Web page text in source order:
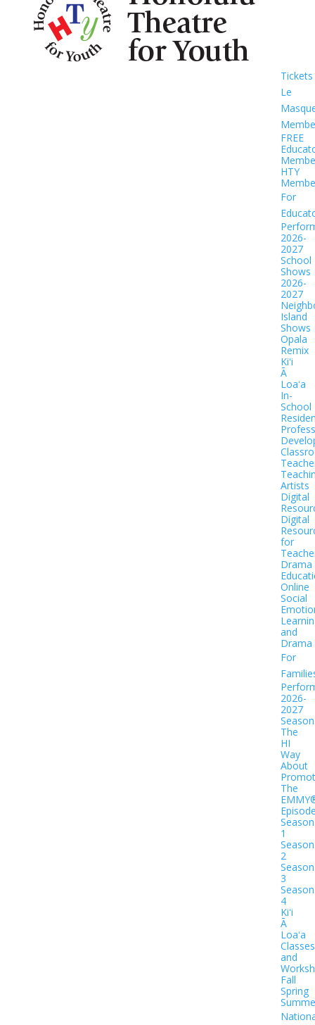
Tickets
Le
FREE
HTY
For
2026-
2027
School
Shows
2026-
2027
Island
Shows
Opala
Remix
Kiʻi
Ā
Loaʻa
In-
School
Artists
Digital
Digital
for
Drama
Online
Social
and
Drama
For
2026-
2027
Season
The
HI
Way
About
The
Season
1
Season
2
Season
3
Season
4
Kiʻi
Ā
Loaʻa
Classes
and
Fall
Spring